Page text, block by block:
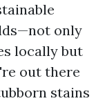
only
locally but
out there
stains